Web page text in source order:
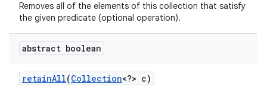
Removes all of the elements of this collection that satisfy
the given predicate (optional operation).
abstract boolean
retainAll(Collection<?> c)